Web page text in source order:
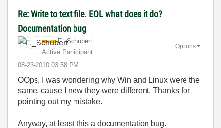
Re: Write to text file. EOL what does it do?
Documentation bug
F._Schubert
Active Participant
‎08-23-2010 03:58 PM
Options
OOps, I was wondering why Win and Linux were the
same, cause I new they were different. Thanks for
pointing out my mistake.
Anyway, at least this a documentation bug.